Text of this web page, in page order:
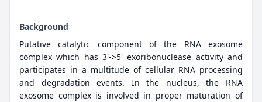
Background
Putative catalytic component of the RNA exosome
complex which has 3'->5' exoribonuclease activity and
participates in a multitude of cellular RNA processing
and degradation events. In the nucleus, the RNA
exosome complex is involved in proper maturation of